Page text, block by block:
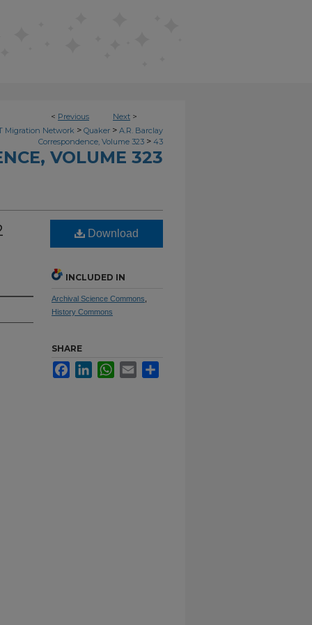
< Previous Next >
Migration Network > Quaker > A.R. Barclay
Correspondence, Volume 323 > 43
VOLUME 323
Download
INCLUDED IN
Archival Science Commons
History Commons
SHARE
FacebookLinkedInWhatsApp
Email